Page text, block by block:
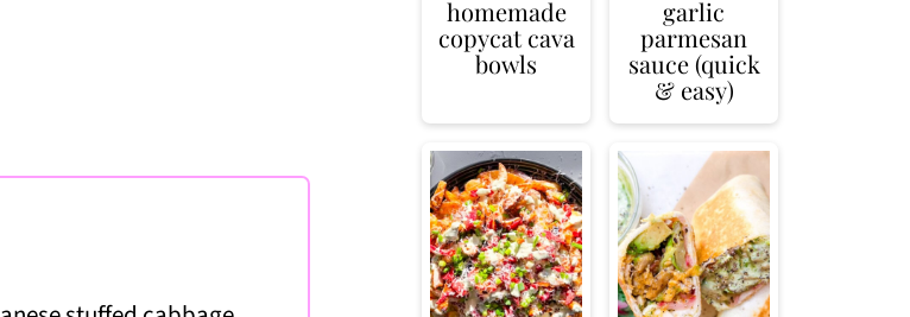
homemade
copycat cava
bowls
garlic
parmesan
sauce (quick
& easy)